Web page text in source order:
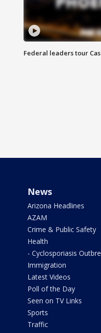
Federal leaders tour
News
Arizona Headlines
AZAM
Crime & Public Safety
Health
- Cyclosporiasis
Immigration
Latest Videos
Poll of the Day
Seen on TV Links
Sports
Traffic